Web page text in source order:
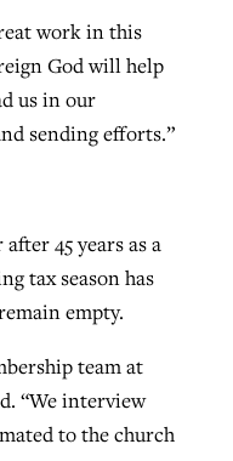
work in this
God will help
us in our
sending efforts.”
45 years as a
tax season has
empty.
team at
“We interview
to the church